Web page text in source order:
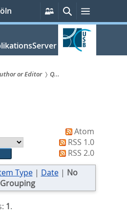
Persönliche
Services
SucheMenü
or Editor
Q...
Atom
RSS 1.0
RSS 2.0
Type| Date| No
Grouping
1.